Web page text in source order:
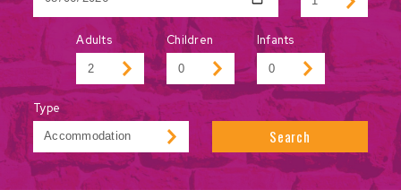
Adults Children Infants
Type
Search